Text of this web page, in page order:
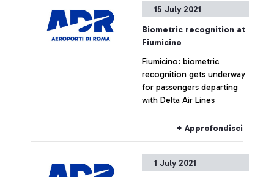
15 July 2021
Biometric recognition at
Fiumicino
Fiumicino: biometric
recognition gets underway
for passengers departing
with Delta Air Lines
+ Approfondisci
1 July 2021